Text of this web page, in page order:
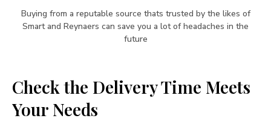
Buying from a reputable source thats trusted by the likes of
Smart and Reynaers can save you a lot of headaches in the
future
Check the Delivery Time Meets
Your Needs